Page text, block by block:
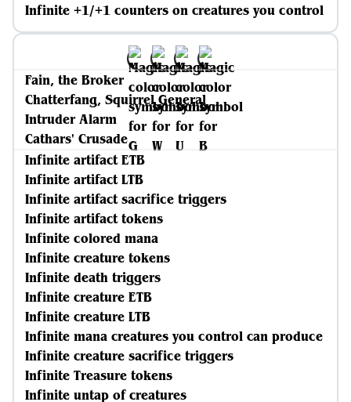
Infinite +1/+1 counters on creatures you control
Fain, the Broker
Chatterfang, Squirrel General
Intruder Alarm
Cathars' Crusade
Infinite artifact ETB
Infinite artifact LTB
Infinite artifact sacrifice triggers
Infinite artifact tokens
Infinite colored mana
Infinite creature tokens
Infinite death triggers
Infinite creature ETB
Infinite creature LTB
Infinite mana creatures you control can produce
Infinite creature sacrifice triggers
Infinite Treasure tokens
Infinite untap of creatures